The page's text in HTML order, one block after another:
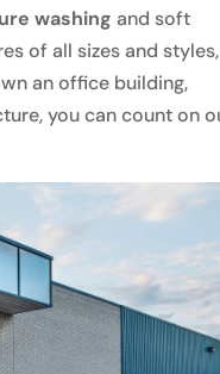
washing and soft
of all sizes and
an office building,
you can count on